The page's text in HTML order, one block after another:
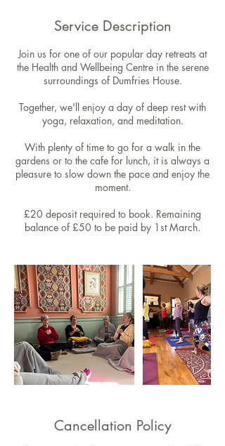
Service Description
Join us for one of our popular day retreats at
the Health and Wellbeing Centre in the serene
surroundings of Dumfries House.
Together, we'll enjoy a day of deep rest with
yoga, relaxation, and meditation.
With plenty of time to go for a walk in the
gardens or to the cafe for lunch, it is always a
pleasure to slow down the pace and enjoy the
moment.
£20 deposit required to book. Remaining
balance of £50 to be paid by 1st March.
Cancellation Policy